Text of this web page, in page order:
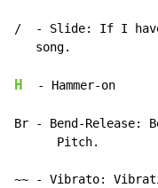
/ -
Slide: If I
   song.
H - Hammer-on
Br -
Bend-
      Pitch.
~~ -
Vibrato: